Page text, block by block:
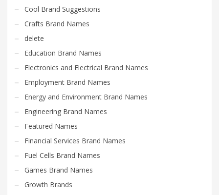
Cool Brand Suggestions
Crafts Brand Names
delete
Education Brand Names
Electronics and Electrical Brand Names
Employment Brand Names
Energy and Environment Brand Names
Engineering Brand Names
Featured Names
Financial Services Brand Names
Fuel Cells Brand Names
Games Brand Names
Growth Brands